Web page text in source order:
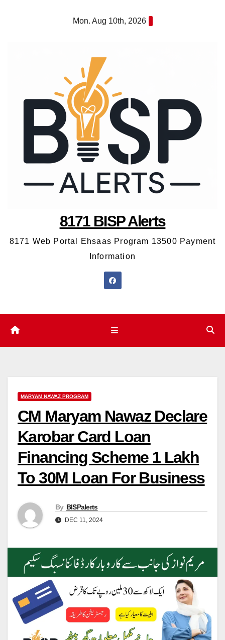
Mon. Aug 10th, 2026
8171 BISP Alerts
8171 Web Portal Ehsaas Program 13500 Payment
Information
MARYAM NAWAZ PROGRAM
CM Maryam Nawaz Declare
Karobar Card Loan
Financing Scheme 1 Lakh
To 30M Loan For Business
By BISPalerts
DEC 11, 2024